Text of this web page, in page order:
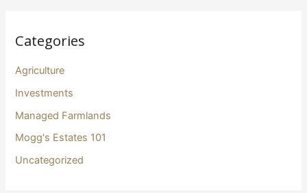
Categories
Agriculture
Investments
Managed Farmlands
Mogg's Estates 101
Uncategorized